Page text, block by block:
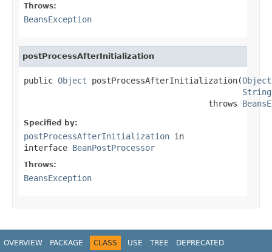
Throws:
BeansException
postProcessAfterInitialization
public Object postProcessAfterInitialization(Object
String
                                      throws
Specified by:
postProcessAfterInitialization in
interface BeanPostProcessor
Throws:
BeansException
OVERVIEW PACKAGE CLASS USE TREE
DEPRECATED